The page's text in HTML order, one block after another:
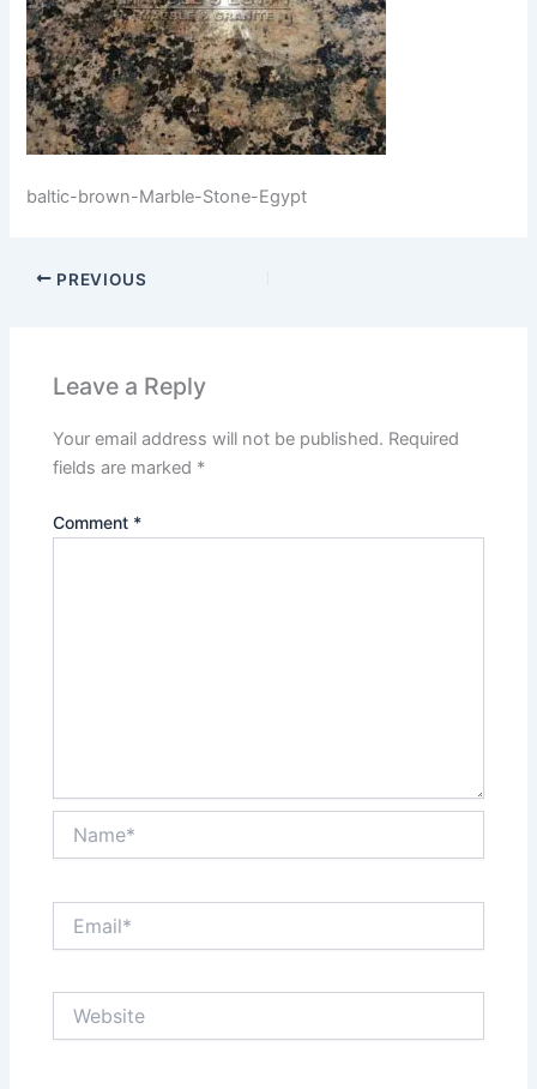
baltic-brown-Marble-Stone-Egypt
PREVIOUS
Leave a Reply
Your email address will not be published. Required
fields are marked *
Comment *